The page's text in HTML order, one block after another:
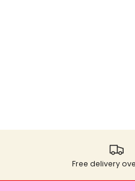
Free delivery